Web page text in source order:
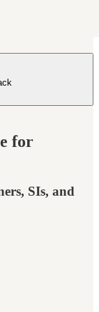
for
SIs, and